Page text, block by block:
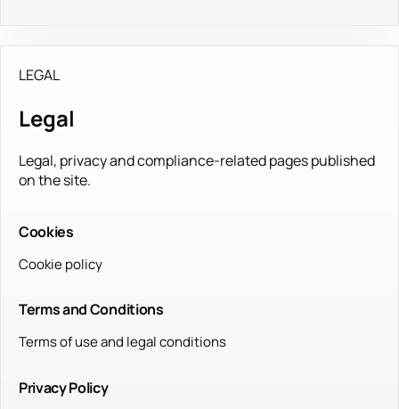
LEGAL
Legal
Legal, privacy and compliance-related pages published
on the site.
Cookies
Cookie policy
Terms and Conditions
Terms of use and legal conditions
Privacy Policy